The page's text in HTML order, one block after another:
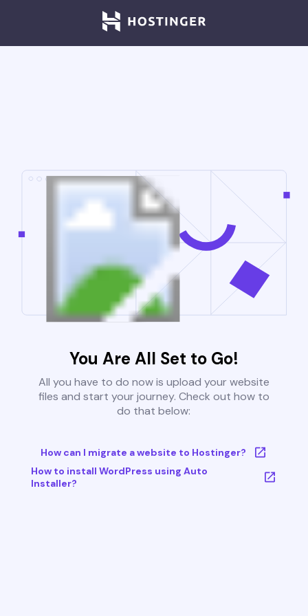
You Are All Set to Go!
All you have to do now is upload your website
files and start your journey. Check out how to
do that below:
How can I migrate a website to Hostinger?
How to install WordPress using Auto
Installer?